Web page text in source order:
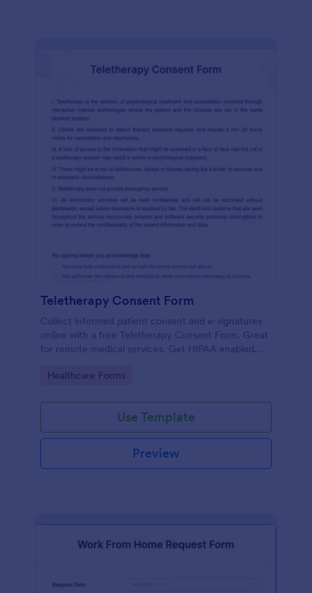
Teletherapy Consent Form
Collect informed patient consent and e-signatures
online with a free Teletherapy Consent Form. Great
for remote medical services. Get HIPAA enabled
Go to Category:
Healthcare Forms
Use Template
Preview